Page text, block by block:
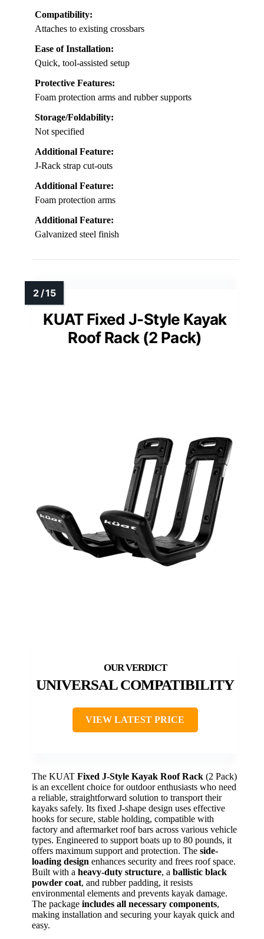
Compatibility:
Attaches to existing crossbars
Ease of Installation:
Quick, tool-assisted setup
Protective Features:
Foam protection arms and rubber supports
Storage/Foldability:
Not specified
Additional Feature:
J-Rack strap cut-outs
Additional Feature:
Foam protection arms
Additional Feature:
Galvanized steel finish
KUAT Fixed J-Style Kayak
Roof Rack (2 Pack)
UNIVERSAL COMPATIBILITY
VIEW LATEST PRICE
The KUAT Fixed J-Style Kayak Roof Rack (2 Pack)
is an excellent choice for outdoor enthusiasts who need
a reliable, straightforward solution to transport their
kayaks safely. Its fixed J-shape design uses effective
hooks for secure, stable holding, compatible with
factory and aftermarket roof bars across various vehicle
types. Engineered to support boats up to 80 pounds, it
offers maximum support and protection. The side-
loading design enhances security and frees roof space.
Built with a heavy-duty structure, a ballistic black
powder coat, and rubber padding, it resists
environmental elements and prevents kayak damage.
The package includes all necessary components,
making installation and securing your kayak quick and
easy.